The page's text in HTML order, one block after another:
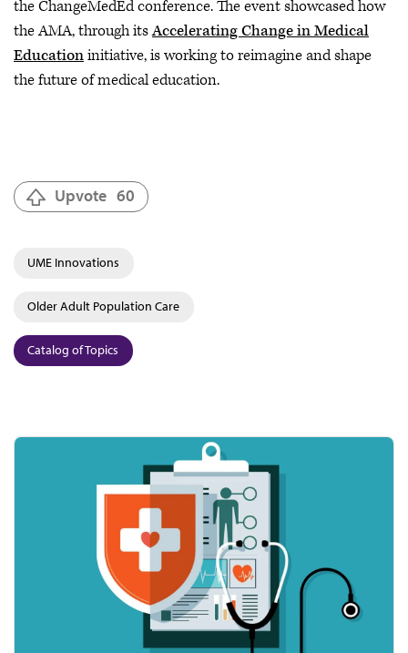
the ChangeMedEd conference. The event showcased how
the AMA, through itsAccelerating Change in Medical
Educationinitiative, is working to reimagine and shape
the future of medical education.
Upvote 60
UME Innovations
Older Adult Population Care
Catalog of Topics